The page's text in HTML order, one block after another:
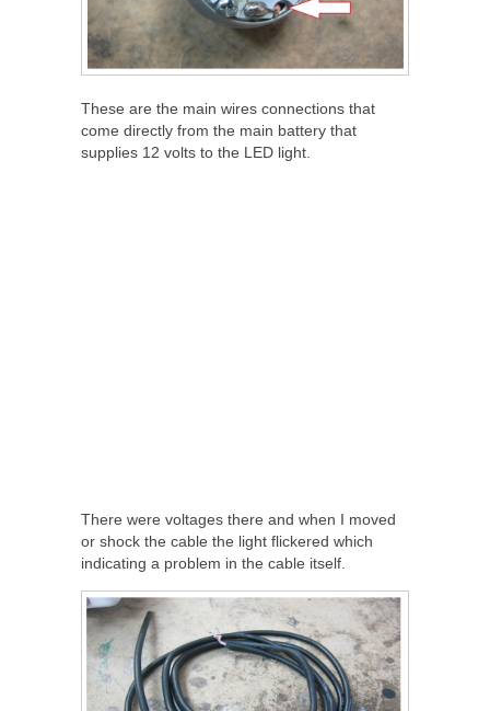
These are the main wires connections that
come directly from the main battery that
supplies 12 volts to the LED light.
There were voltages there and when I moved
or shock the cable the light flickered which
indicating a problem in the cable itself.